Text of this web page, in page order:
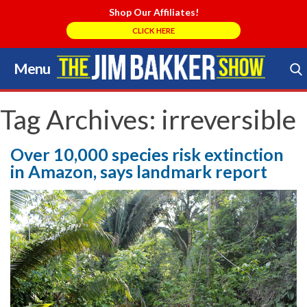
Shop Our Affiliates!
CLICK HERE
Menu
Skip
to
content
Search Store
Tag Archives: irreversible
Over 10,000 species risk extinction
in Amazon, says landmark report